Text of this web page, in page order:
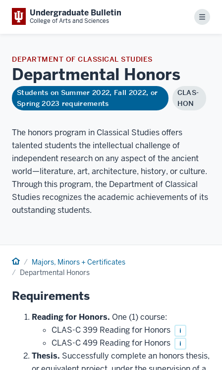
Undergraduate Bulletin
College of Arts and Sciences Menu
DEPARTMENT OF CLASSICAL STUDIES
Departmental Honors
Students on Summer 2022, Fall 2022, or
Spring 2023 requirements
CLAS-
HON
The honors program in Classical Studies offers
talented students the intellectual challenge of
independent research on any aspect of the ancient
world—literature, art, architecture, history, or culture.
Through this program, the Department of Classical
Studies recognizes the academic achievements of its
outstanding students.
Home Majors, Minors + Certificates
Departmental Honors
Requirements
Reading for Honors. One (1) course:
CLAS-C 399 Reading for Honors
i
CLAS-C 499 Reading for Honors i
Thesis. Successfully complete an honors thesis,